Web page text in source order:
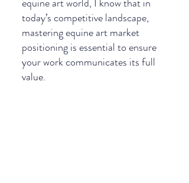
today’s competitive landscape,
mastering equine art market
positioning is essential to ensure
your work communicates its full
value.